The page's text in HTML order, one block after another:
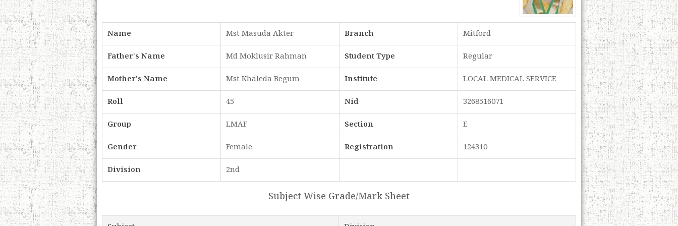
Name Mst Masuda Akter Branch
Mitford
Father's Name
Md Moklusir Rahman Student Type
Regular
Mother's Name
Mst Khaleda Begum Institute
LOCAL MEDICAL SERVICE
Roll
45 Nid
3268516071
Group
LMAF Section
E
Gender
Female Registration
124310
Division
2nd
Subject Wise Grade/Mark Sheet